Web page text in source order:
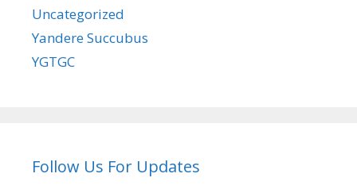
Uncategorized
Yandere Succubus
YGTGC
Follow Us For Updates